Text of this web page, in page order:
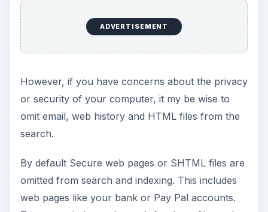
ADVERTISEMENT
However, if you have concerns about the privacy
or security of your computer, it my be wise to
omit email, web history and HTML files from the
search.
By default Secure web pages or SHTML files are
omitted from search and indexing. This includes
web pages like your bank or Pay Pal accounts.